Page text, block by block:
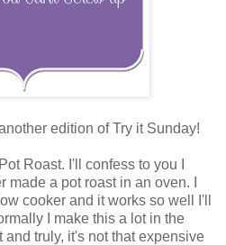
edition of Try it Sunday!
Roast. I'll confess to you I
a pot roast in an oven. I
cooker and it works so well I'll
I make this a lot in the
truly, it's not that expensive